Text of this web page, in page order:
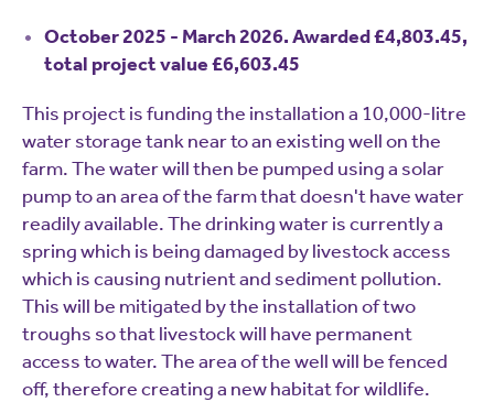
October 2025 - March 2026. Awarded £4,803.45,
total project value £6,603.45
This project is funding the installation a 10,000-litre
water storage tank near to an existing well on the
farm. The water will then be pumped using a solar
pump to an area of the farm that doesn't have water
readily available. The drinking water is currently a
spring which is being damaged by livestock access
which is causing nutrient and sediment pollution.
This will be mitigated by the installation of two
troughs so that livestock will have permanent
access to water. The area of the well will be fenced
off, therefore creating a new habitat for wildlife.